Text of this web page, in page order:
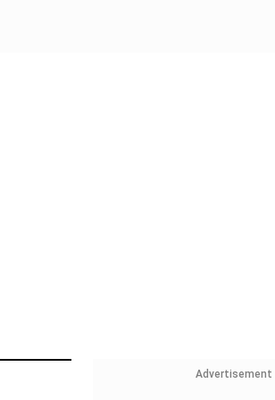
Advertisement